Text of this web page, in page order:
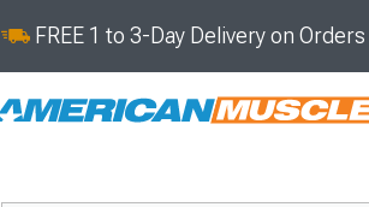
FREE 1 to 3-Day Delivery on